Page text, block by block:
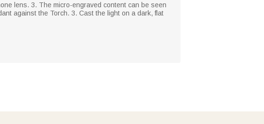
lens. 3. The micro-engraved content can be seen
against the Torch. 3. Cast the light on a dark, flat